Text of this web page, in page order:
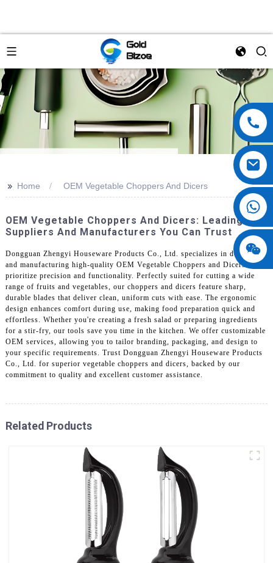
>> Home OEM Vegetable Choppers And Dicers
OEM Vegetable Choppers And Dicers: Leading
Suppliers And Manufacturers You Can Trust
Dongguan Zhengyi Houseware Products Co., Ltd. specializes in designing
and manufacturing high-quality OEM Vegetable Choppers and Dicers that
prioritize precision and functionality. Perfectly suited for cutting a wide
range of fruits and vegetables, our choppers and dicers feature sharp,
durable blades that deliver clean, uniform cuts with ease. The ergonomic
design enhances comfort during use, making food preparation quick and
effortless. Whether you're creating a fresh salad or preparing ingredients
for a stir-fry, our tools save you time in the kitchen. We offer customizable
OEM services, allowing you to tailor branding, packaging, and design to
your specific requirements. Trust Dongguan Zhengyi Houseware Products
Co., Ltd. for superior vegetable choppers and dicers, backed by our
commitment to quality and excellent customer assistance.
Related Products